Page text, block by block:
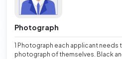
Photograph
1 Photograph each applicant needs
photograph of themselves. Black